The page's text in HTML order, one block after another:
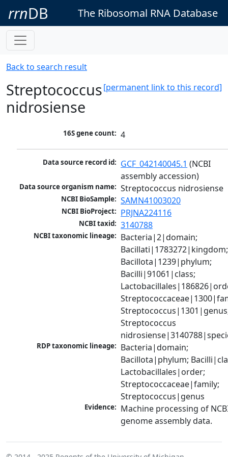
rrnDB The Ribosomal RNA Database
Back to search result
[permanent link to this record]
Streptococcus
nidrosiense
16S gene count: 4
Data source record id: GCF_042140045.1 (NCBI
assembly accession)
Data source organism name: Streptococcus nidrosiense
NCBI BioSample: SAMN41003020
NCBI BioProject: PRJNA224116
NCBI taxid: 3140788
NCBI taxonomic lineage: Bacteria|2|domain;
Bacillati|1783272|kingdom;
Bacillota|1239|phylum;
Bacilli|91061|class;
Streptococcus
RDP taxonomic lineage: Bacteria|domain;
Bacillota|phylum;
Lactobacillales|order;
Streptococcaceae|family;
Streptococcus|genus
Evidence: Machine processing of
genome assembly data.